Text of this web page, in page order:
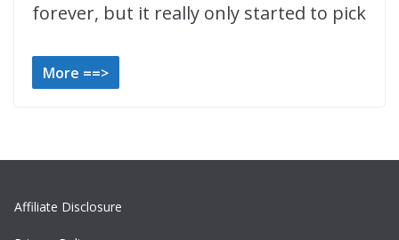
forever, but it really only started to pick
More ==>
Affiliate Disclosure